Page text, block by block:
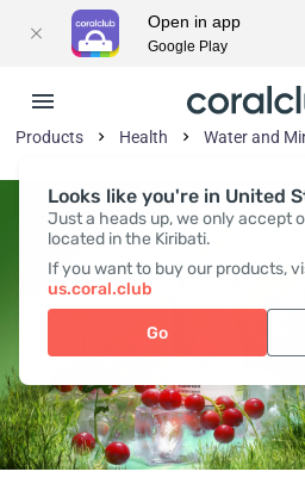
Looks like you're in United
Just a heads up, we only accept
located in the Kiribati.
If you want to buy our products,
us.coral.club
Go
Products Health Water and
Open in app
Google Play